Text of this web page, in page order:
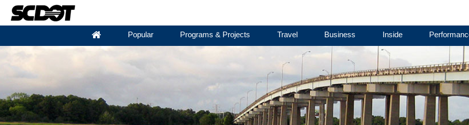
Popular Programs & Projects Travel Business Inside